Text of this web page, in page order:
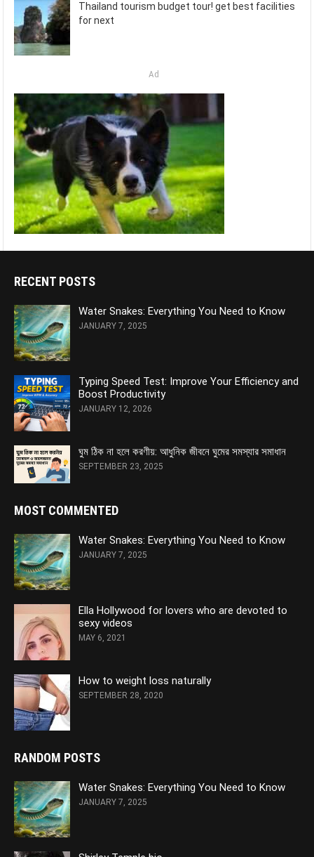
Thailand tourism budget tour! get best facilities
for next
Ad
RECENT POSTS
Water Snakes: Everything You Need to Know
JANUARY 7, 2025
Typing Speed Test: Improve Your Efficiency and
Boost Productivity
JANUARY 12, 2026
ঘুম ঠিক না হলে করণীয়: আধুনিক জীবনে ঘুমের সমস্যার সমাধান
SEPTEMBER 23, 2025
MOST COMMENTED
Water Snakes: Everything You Need to Know
JANUARY 7, 2025
Ella Hollywood for lovers who are devoted to
sexy videos
MAY 6, 2021
How to weight loss naturally
SEPTEMBER 28, 2020
RANDOM POSTS
Water Snakes: Everything You Need to Know
JANUARY 7, 2025